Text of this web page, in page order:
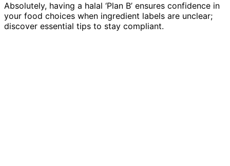
Absolutely, having a halal ‘Plan B’ ensures confidence in
your food choices when ingredient labels are unclear;
discover essential tips to stay compliant.